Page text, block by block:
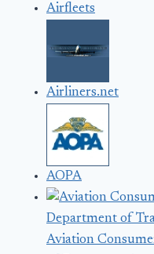
Airfleets
Airliners.net
AOPA
Aviation